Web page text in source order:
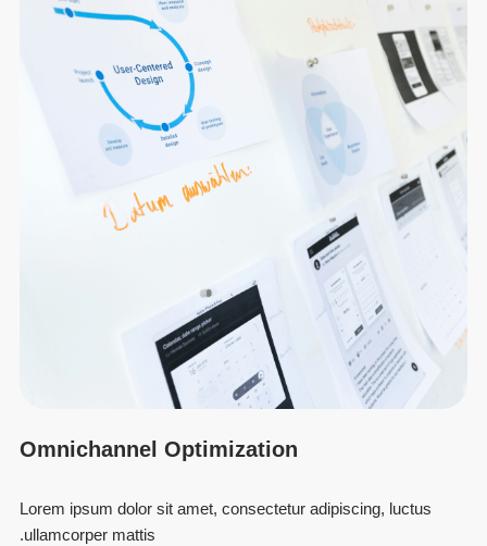
Omnichannel Optimization
Lorem ipsum dolor sit amet, consectetur adipiscing, luctus
ullamcorper mattis.